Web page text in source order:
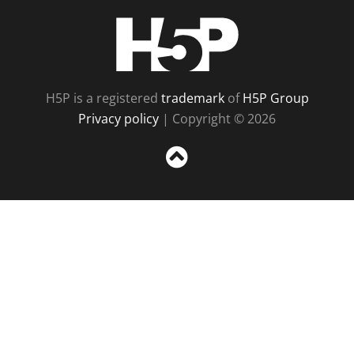
H5P is a registered trademarkofH5P Group
Privacy policy | Copyright © 2026